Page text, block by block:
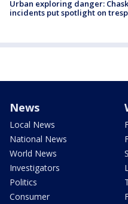
Urban exploring danger:
incidents put spotlight on
News
Local News
National News
World News
Investigators
Politics
Consumer